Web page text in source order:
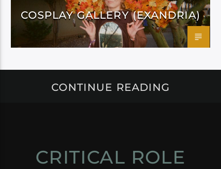
COSPLAY GALLERY (EXANDRIA)
CONTINUE READING
CRITICAL ROLE